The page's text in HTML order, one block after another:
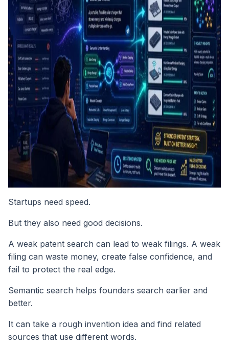
Startups need speed.
But they also need good decisions.
A weak patent search can lead to weak filings. A weak
filing can waste money, create false confidence, and
fail to protect the real edge.
Semantic search helps founders search earlier and
better.
It can take a rough invention idea and find related
sources that use different words.